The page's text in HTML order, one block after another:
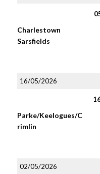
Charlestown
Sarsfields
16/05/2026
Parke/Keelogues/C
rimlin
02/05/2026